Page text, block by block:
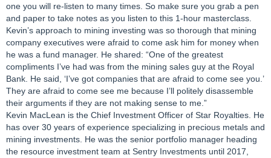
one you will re-listen to many times. So make sure you grab a pen
and paper to take notes as you listen to this 1-hour masterclass.
Kevin’s approach to mining investing was so thorough that mining
company executives were afraid to come ask him for money when
he was a fund manager. He shared: “One of the greatest
compliments I’ve had was from the mining sales guy at the Royal
Bank. He said, ‘I’ve got companies that are afraid to come see you.’
They are afraid to come see me because I’ll politely disassemble
their arguments if they are not making sense to me.”
Kevin MacLean is the Chief Investment Officer of Star Royalties. He
has over 30 years of experience specializing in precious metals and
mining investments. He was the senior portfolio manager heading
the resource investment team at Sentry Investments until 2017,